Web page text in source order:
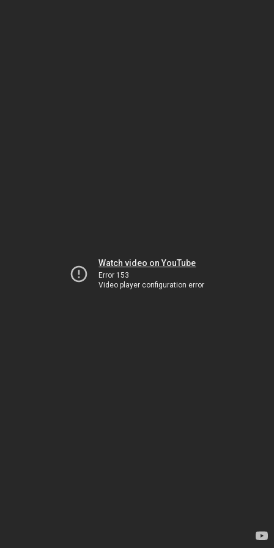
Watch video on YouTube
Error 153
Video player configuration error